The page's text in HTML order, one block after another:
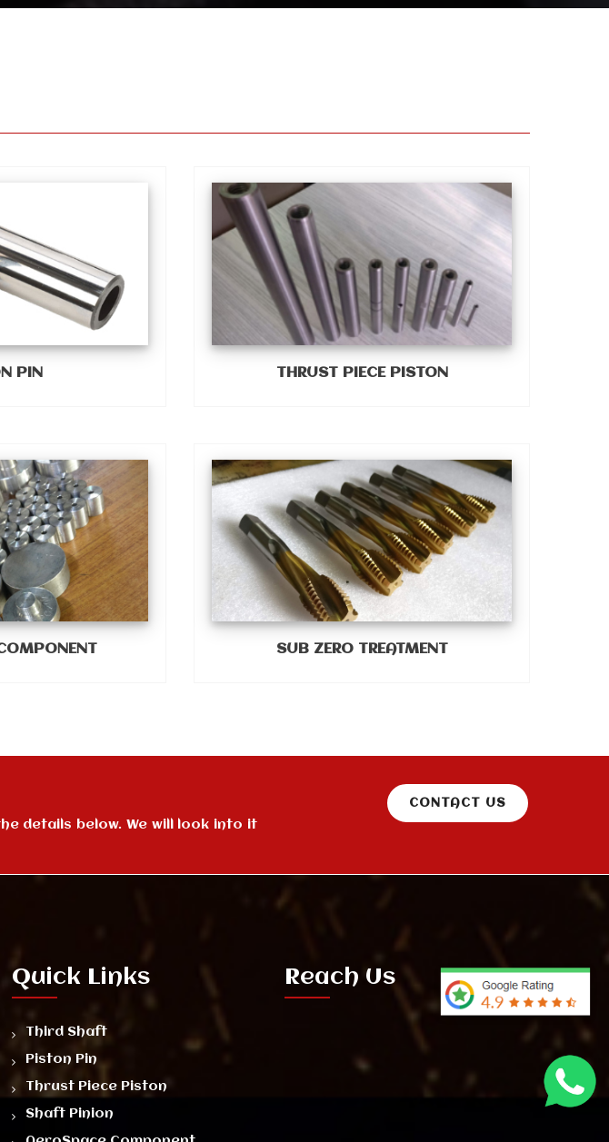
PIN THRUST PIECE PISTON
SUB ZERO TREATMENT
details below. We will look into it
CONTACT US
Quick Links
Third Shaft
Piston Pin
Thrust Piece Piston
Shaft Pinion
Reach Us